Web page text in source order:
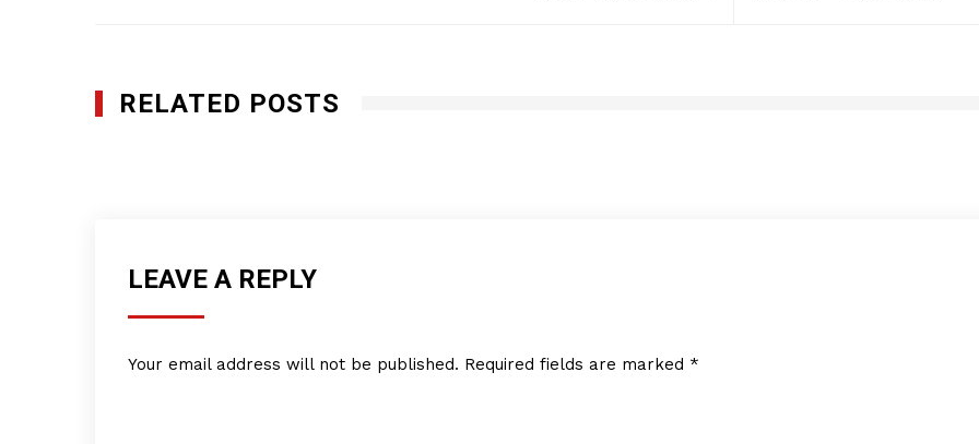
RELATED POSTS
LEAVE A REPLY
Your email address will not be published. Required fields are marked *